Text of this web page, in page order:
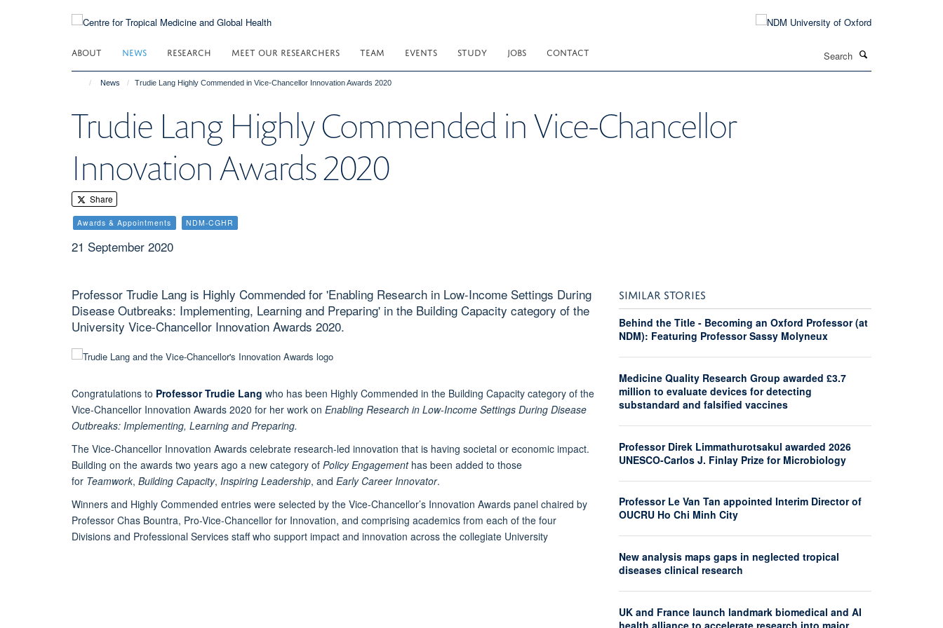
ABOUT NEWS RESEARCH MEET OUR RESEARCHERS TEAM EVENTS STUDY JOBS CONTACT
News Trudie Lang Highly Commended in Vice-Chancellor Innovation Awards 2020
Trudie Lang Highly Commended in Vice-Chancellor
Innovation Awards 2020
Share
Awards & Appointments NDM-CGHR
21 September 2020
Professor Trudie Lang is Highly Commended for 'Enabling Research in Low-Income Settings During
Disease Outbreaks: Implementing, Learning and Preparing' in the Building Capacity category of the
University Vice-Chancellor Innovation Awards 2020.
Congratulations to Professor Trudie Lang who has been Highly Commended in the Building Capacity category of the
Vice-Chancellor Innovation Awards 2020 for her work on Enabling Research in Low-Income Settings During Disease
Outbreaks: Implementing, Learning and Preparing.
The Vice-Chancellor Innovation Awards celebrate research-led innovation that is having societal or economic impact.
Building on the awards two years ago a new category of Policy Engagementhas been added to those
for Teamwork, Building Capacity, Inspiring Leadership, and Early Career Innovator.
Winners and Highly Commended entries were selected by the Vice-Chancellor’s Innovation Awards panel chaired by
Professor Chas Bountra, Pro-Vice-Chancellor for Innovation, and comprising academics from each of the four
Divisions and Professional Services staff who support impact and innovation across the collegiate University
SIMILAR STORIES
Behind the Title - Becoming an Oxford Professor (at
NDM): Featuring Professor Sassy Molyneux
Medicine Quality Research Group awarded £3.7
million to evaluate devices for detecting
substandard and falsified vaccines
Professor Direk Limmathurotsakul awarded 2026
UNESCO-Carlos J. Finlay Prize for Microbiology
Professor Le Van Tan appointed Interim Director of
OUCRU Ho Chi Minh City
New analysis maps gaps in neglected tropical
diseases clinical research
UK and France launch landmark biomedical and AI